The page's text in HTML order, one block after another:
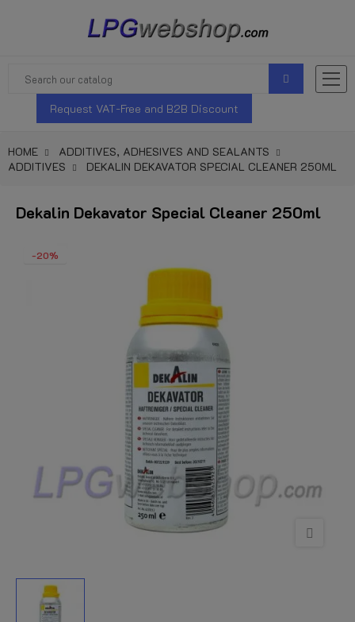
Request VAT-Free and B2B Discount
HOME
ADDITIVES, ADHESIVES AND SEALANTS
ADDITIVES
DEKALIN DEKAVATOR SPECIAL CLEANER 250ML
Dekalin Dekavator Special Cleaner 250ml
-20%